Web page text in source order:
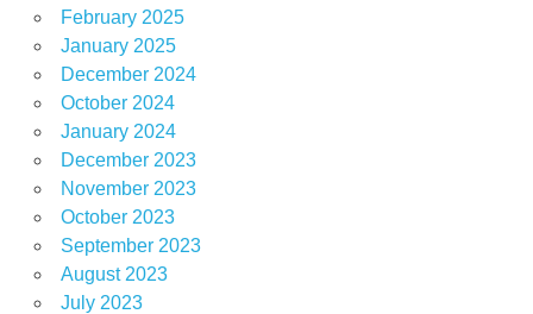
February 2025
January 2025
December 2024
October 2024
January 2024
December 2023
November 2023
October 2023
September 2023
August 2023
July 2023